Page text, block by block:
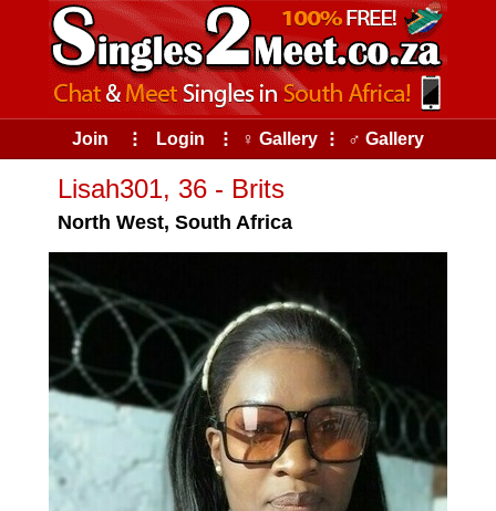
Join ⠇ Login ⠇ ♀ Gallery ⠇ ♂ Gallery
Lisah301, 36 - Brits
North West, South Africa